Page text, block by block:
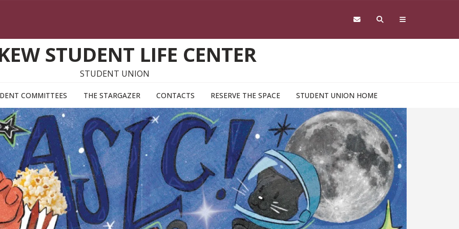
STUDENT LIFE CENTER
STUDENT UNION
COMMITTEES THE STARGAZER CONTACTS RESERVE THE SPACE STUDENT UNION HOME